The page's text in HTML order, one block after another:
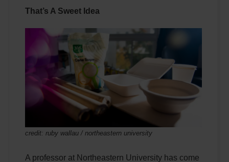
That’s A Sweet Idea
credit: ruby wallau / northeastern university
A professor at Northeastern University has come